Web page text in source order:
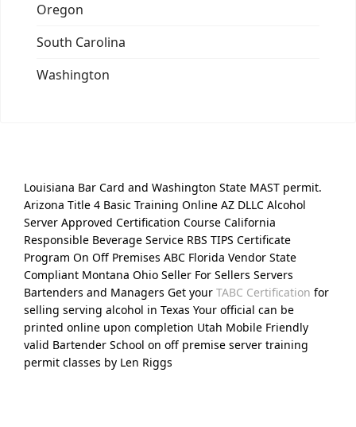
Oregon
South Carolina
Washington
Louisiana Bar Card and Washington State MAST permit.
Arizona Title 4 Basic Training Online AZ DLLC Alcohol
Server Approved Certification Course California
Responsible Beverage Service RBS TIPS Certificate
Program On Off Premises ABC Florida Vendor State
Compliant Montana Ohio Seller For Sellers Servers
Bartenders and Managers Get your TABC Certification for
selling serving alcohol in Texas Your official can be
printed online upon completion Utah Mobile Friendly
valid Bartender School on off premise server training
permit classes by Len Riggs